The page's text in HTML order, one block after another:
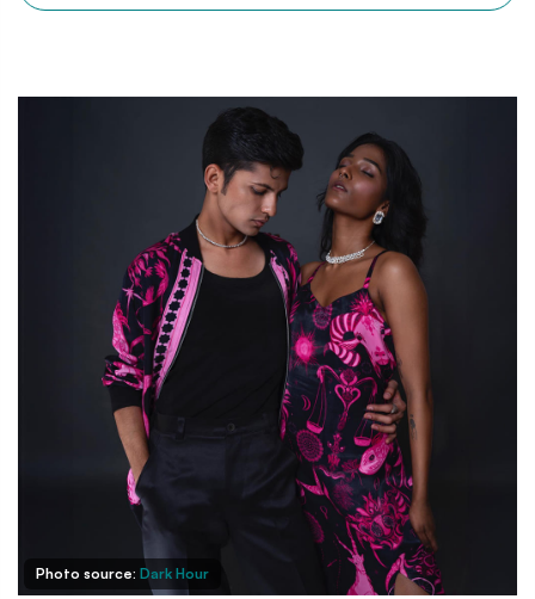
Photo source: Dark Hour